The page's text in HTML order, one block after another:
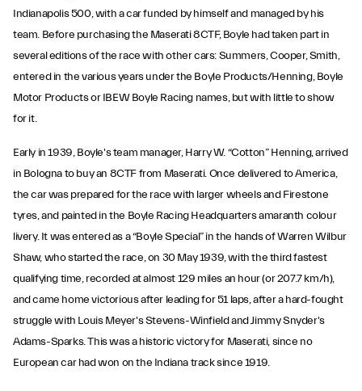
Indianapolis 500, with a car funded by himself and managed by his
team. Before purchasing the Maserati 8CTF, Boyle had taken part in
several editions of the race with other cars: Summers, Cooper, Smith,
entered in the various years under the Boyle Products/Henning, Boyle
Motor Products or IBEW Boyle Racing names, but with little to show
for it.
Early in 1939, Boyle's team manager, Harry W. “Cotton” Henning, arrived
in Bologna to buy an 8CTF from Maserati. Once delivered to America,
the car was prepared for the race with larger wheels and Firestone
tyres, and painted in the Boyle Racing Headquarters amaranth colour
livery. It was entered as a “Boyle Special” in the hands of Warren Wilbur
Shaw, who started the race, on 30 May 1939, with the third fastest
qualifying time, recorded at almost 129 miles an hour (or 207.7 km/h),
and came home victorious after leading for 51 laps, after a hard-fought
struggle with Louis Meyer's Stevens-Winfield and Jimmy Snyder's
Adams-Sparks. This was a historic victory for Maserati, since no
European car had won on the Indiana track since 1919.